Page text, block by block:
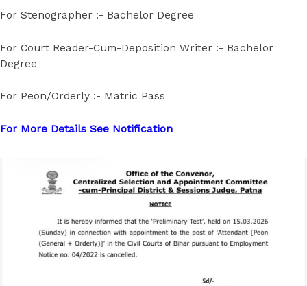
For Stenographer :- Bachelor Degree
For Court Reader-Cum-Deposition Writer :- Bachelor
Degree
For Peon/Orderly :- Matric Pass
For More Details See Notification